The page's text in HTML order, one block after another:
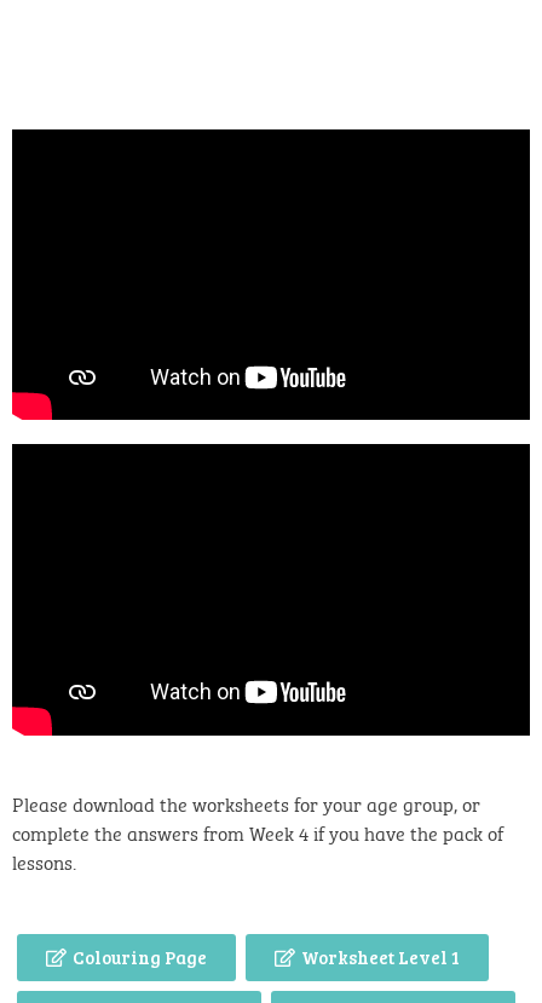
Please download the worksheets for your age group, or
complete the answers from Week 4 if you have the pack of
lessons.
Colouring Page Worksheet Level 1